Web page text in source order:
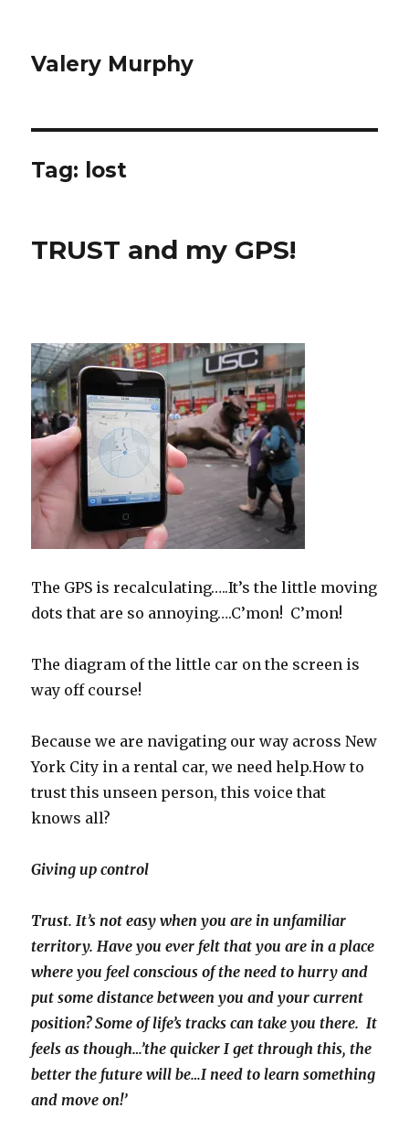
Valery Murphy
Tag: lost
TRUST and my GPS!
The GPS is recalculating…..It’s the little moving
dots that are so annoying….C’mon! C’mon!
The diagram of the little car on the screen is
way off course!
Because we are navigating our way across New
York City in a rental car, we need help.How to
trust this unseen person, this voice that
knows all?
Giving up control
Trust. It’s not easy when you are in unfamiliar
territory. Have you ever felt that you are in a place
where you feel conscious of the need to hurry and
put some distance between you and your current
position? Some of life’s tracks can take you there. It
feels as though…’the quicker I get through this, the
better the future will be…I need to learn something
and move on!’